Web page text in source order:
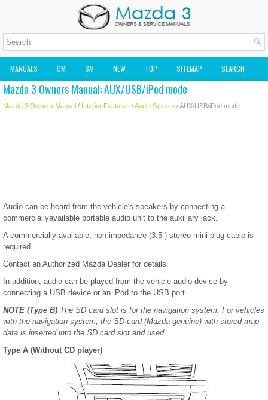
MANUALS OM SM NEW TOP SITEMAP SEARCH
MAZDA2 OWNERS MANUAL MAZDA SERVICE MANUAL
Mazda 3 Owners Manual: AUX/USB/iPod mode
Mazda 3 Owners Manual / Interior Features /Audio System / AUX/USB/iPod mode
Audio can be heard from the vehicle's speakers by connecting a
commerciallyavailable portable audio unit to the auxiliary jack.
A commercially-available, non-impedance (3.5 ) stereo mini plug cable is
required.
Contact an Authorized Mazda Dealer for details.
In addition, audio can be played from the vehicle audio device by
connecting a USB device or an iPod to the USB port.
NOTE (Type B) The SD card slot is for the navigation system. For vehicles
with the navigation system, the SD card (Mazda genuine) with stored map
data is inserted into the SD card slot and used.
Type A (Without CD player)